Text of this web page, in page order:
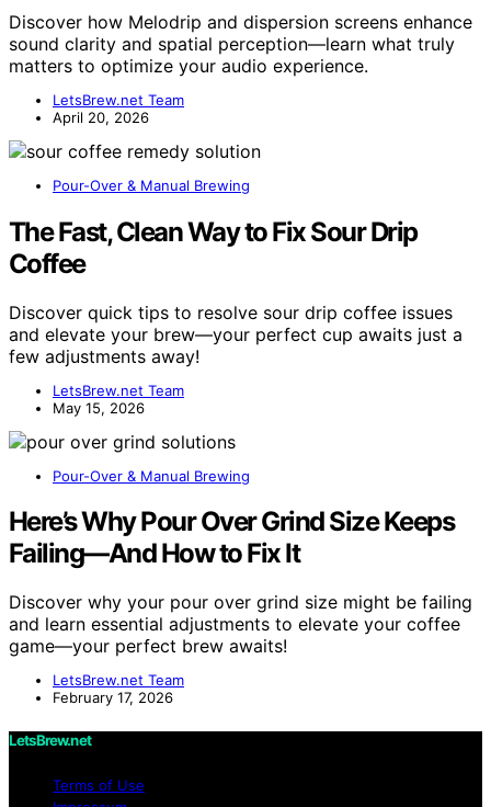
Discover how Melodrip and dispersion screens enhance
sound clarity and spatial perception—learn what truly
matters to optimize your audio experience.
LetsBrew.net Team
April 20, 2026
Pour-Over & Manual Brewing
The Fast, Clean Way to Fix Sour Drip
Coffee
Discover quick tips to resolve sour drip coffee issues
and elevate your brew—your perfect cup awaits just a
few adjustments away!
LetsBrew.net Team
May 15, 2026
Pour-Over & Manual Brewing
Here’s Why Pour Over Grind Size Keeps
Failing—And How to Fix It
Discover why your pour over grind size might be failing
and learn essential adjustments to elevate your coffee
game—your perfect brew awaits!
LetsBrew.net Team
February 17, 2026
LetsBrew.net
Terms of Use